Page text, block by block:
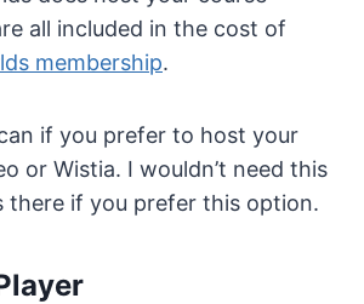
all included in the cost of
membership.
if you prefer to host your
or Wistia. I wouldn’t need this
there if you prefer this option.